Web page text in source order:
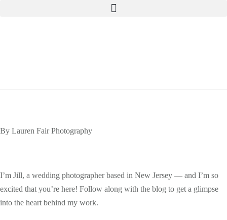
By Lauren Fair Photography
I’m Jill, a wedding photographer based in New Jersey — and I’m so
excited that you’re here! Follow along with the blog to get a glimpse
into the heart behind my work.